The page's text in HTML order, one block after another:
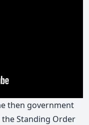
then government
Standing Order